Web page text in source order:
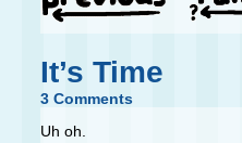
It’s Time
3 Comments
Uh oh.